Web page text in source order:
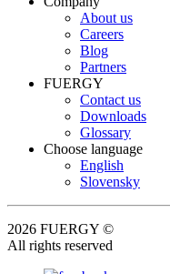
About us
Careers
Blog
Partners
FUERGY
Contact us
Downloads
Glossary
Choose language
English
Slovensky
2026 FUERGY ©
All rights reserved